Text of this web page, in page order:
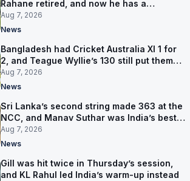
Rahane retired, and now he has a
contract in Europe
Aug 7, 2026
News
Bangladesh had Cricket Australia XI 1 for
2, and Teague Wyllie’s 130 still put them
behind
Aug 7, 2026
News
Sri Lanka’s second string made 363 at the
NCC, and Manav Suthar was India’s best
bowler
Aug 7, 2026
News
Gill was hit twice in Thursday’s session,
and KL Rahul led India’s warm-up instead